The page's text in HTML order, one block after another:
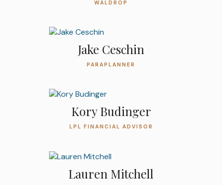
WALDROP
Jake Ceschin
PARAPLANNER
Kory Budinger
LPL FINANCIAL ADVISOR
Lauren Mitchell